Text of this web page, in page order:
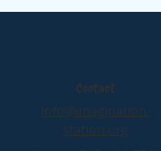
Contact
info@imagination-
station.org